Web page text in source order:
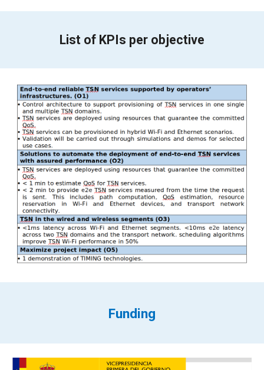
List of KPIs per objective
Funding